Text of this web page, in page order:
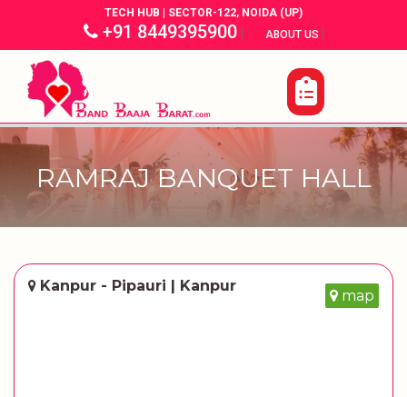
TECH HUB | SECTOR-122, NOIDA (UP)
+91 8449395900| ABOUT US |
RAMRAJ BANQUET HALL
Kanpur - Pipauri | Kanpur
map